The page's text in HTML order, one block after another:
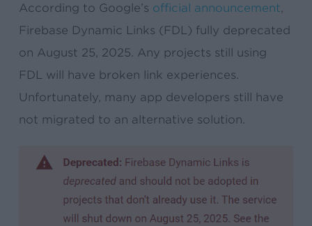
According to Google’s official announcement,
Firebase Dynamic Links (FDL) fully deprecated
on August 25, 2025. Any projects still using
FDL will have broken link experiences.
Unfortunately, many app developers still have
not migrated to an alternative solution.